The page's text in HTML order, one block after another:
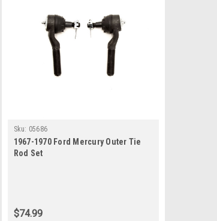
Sku: 05686
1967-1970 Ford Mercury Outer Tie
Rod Set
$74.99